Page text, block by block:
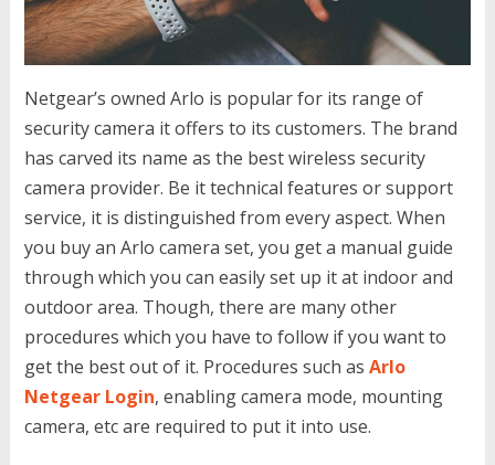
Netgear’s owned Arlo is popular for its range of
security camera it offers to its customers. The brand
has carved its name as the best wireless security
camera provider. Be it technical features or support
service, it is distinguished from every aspect. When
you buy an Arlo camera set, you get a manual guide
through which you can easily set up it at indoor and
outdoor area. Though, there are many other
procedures which you have to follow if you want to
get the best out of it. Procedures such as Arlo
Netgear Login, enabling camera mode, mounting
camera, etc are required to put it into use.